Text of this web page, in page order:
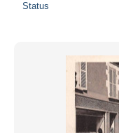
Status